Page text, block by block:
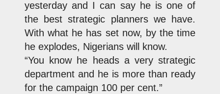
yesterday and I can say he is one of
the best strategic planners we have.
With what he has set now, by the time
he explodes, Nigerians will know.
“You know he heads a very strategic
department and he is more than ready
for the campaign 100 per cent.”